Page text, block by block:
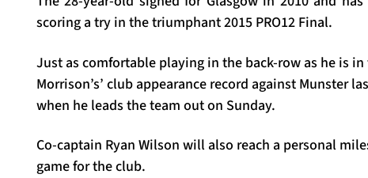
scoring a try in the triumphant 2015 PRO12 Final.
Just as comfortable playing in the back-row as he is
Morrison’s’ club appearance record against Munster
when he leads the team out on Sunday.
Co-captain Ryan Wilson will also reach a personal
game for the club.